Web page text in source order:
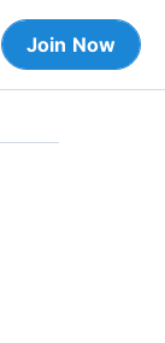
Join Now